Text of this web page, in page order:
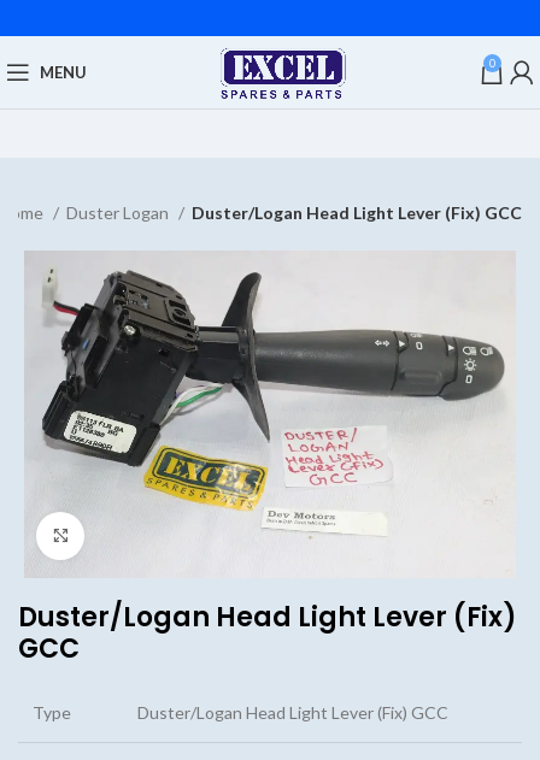
MENU 0
Home Duster Logan Duster/Logan Head Light Lever (Fix) GCC
Duster/Logan Head Light Lever (Fix)
GCC
Type Duster/Logan Head Light Lever (Fix) GCC